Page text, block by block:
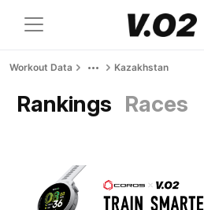
Workout Data Kazakhstan
Rankings Races